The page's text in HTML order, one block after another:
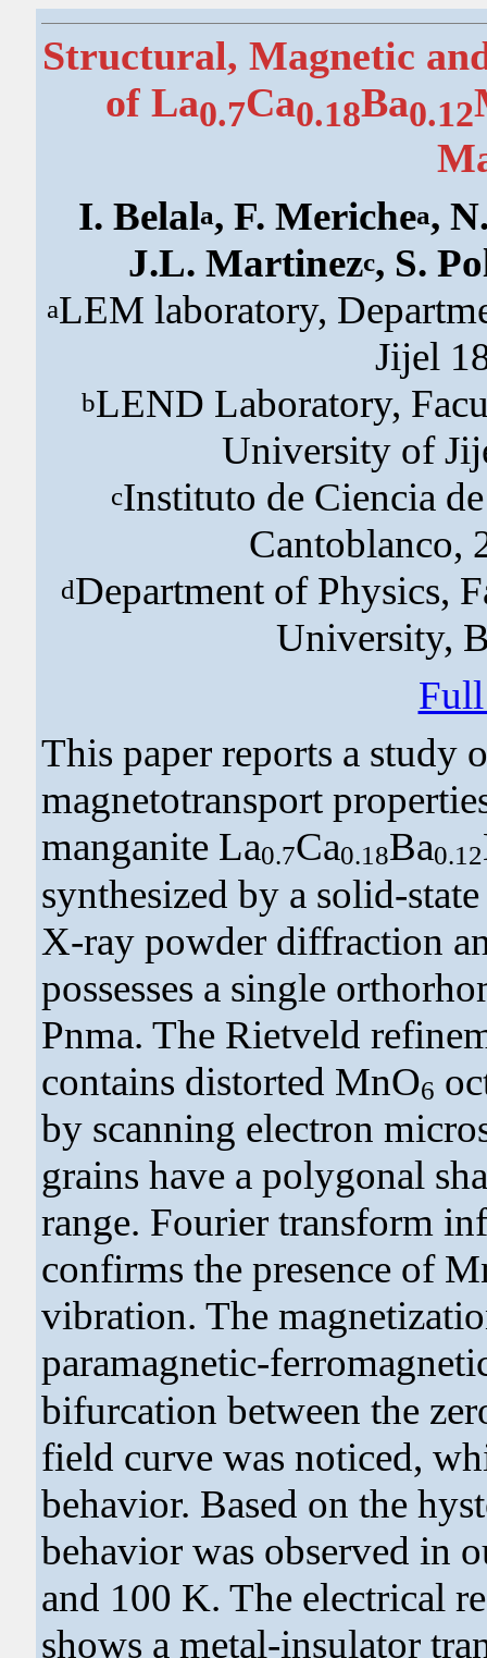
Structural, Magnetic
of La0.7Ca0.18Ba0.12
I. Belala, F. Merichea,
J.L. Martinezc, S.
aLEM laboratory,
Jijel
bLEND Laboratory,
University of
cInstituto de Ciencia
Cantoblanco,
dDepartment of Physics,
University,
This paper reports a study
magnetotransport
manganite La0.7Ca0.18Ba0.12
synthesized by a solid-
X-ray powder diffraction
possesses a single
Pnma. The Rietveld
contains distorted MnO6
by scanning electron
grains have a polygonal
range. Fourier transform
confirms the presence of
vibration. The
paramagnetic-
bifurcation between the
field curve was noticed,
behavior. Based on the
behavior was observed in
and 100 K. The electrical
shows a metal-insulator